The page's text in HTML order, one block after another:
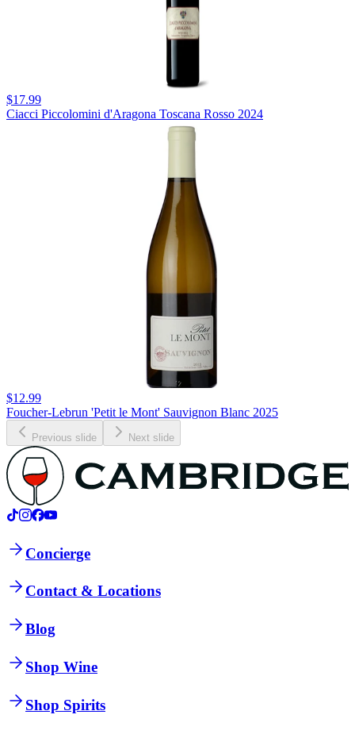
$17.99
Ciacci Piccolomini d'Aragona Toscana Rosso 2024
$12.99
Foucher-Lebrun 'Petit le Mont' Sauvignon Blanc 2025
Previous slide Next slide
Concierge
Contact & Locations
Blog
Shop Wine
Shop Spirits